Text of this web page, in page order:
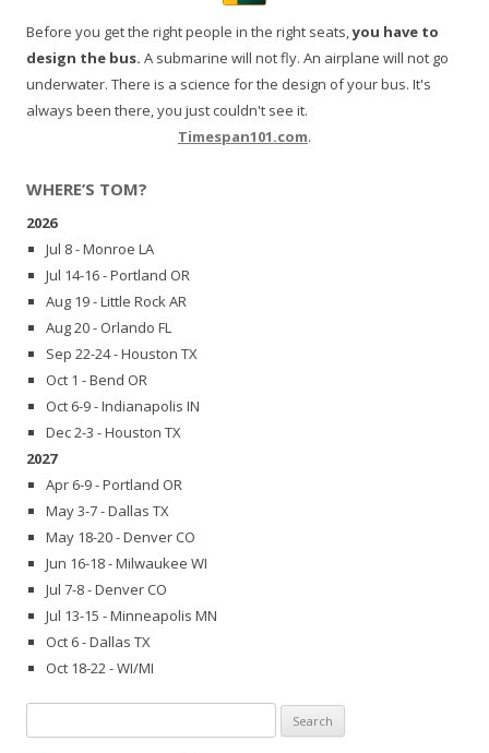
Before you get the right people in the right seats,you have to
design the bus. A submarine will not fly. An airplane will not go
underwater. There is a science for the design of your bus. It's
always been there, you just couldn't see it.
Timespan101.com.
WHERE’S TOM?
2026
Jul 8 - Monroe LA
Jul 14-16 - Portland OR
Aug 19 - Little Rock AR
Aug 20 - Orlando FL
Sep 22-24 - Houston TX
Oct 1 - Bend OR
Oct 6-9 - Indianapolis IN
Dec 2-3 - Houston TX
2027
Apr 6-9 - Portland OR
May 3-7 - Dallas TX
May 18-20 - Denver CO
Jun 16-18 - Milwaukee WI
Jul 7-8 - Denver CO
Jul 13-15 - Minneapolis MN
Oct 6 - Dallas TX
Oct 18-22 - WI/MI
for: